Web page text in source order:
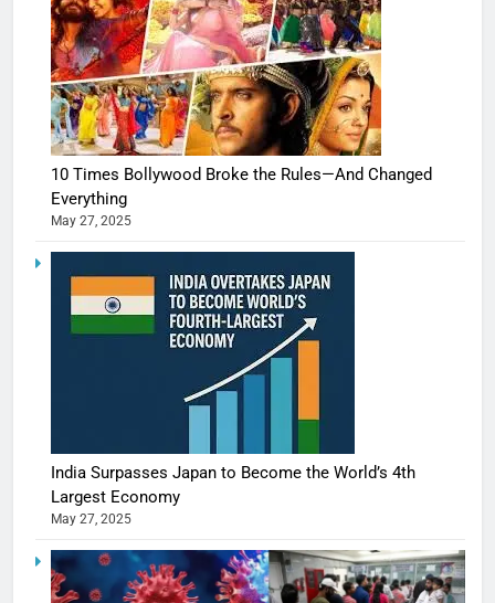
10 Times Bollywood Broke the Rules—And Changed
Everything
May 27, 2025
India Surpasses Japan to Become the World’s 4th
Largest Economy
May 27, 2025